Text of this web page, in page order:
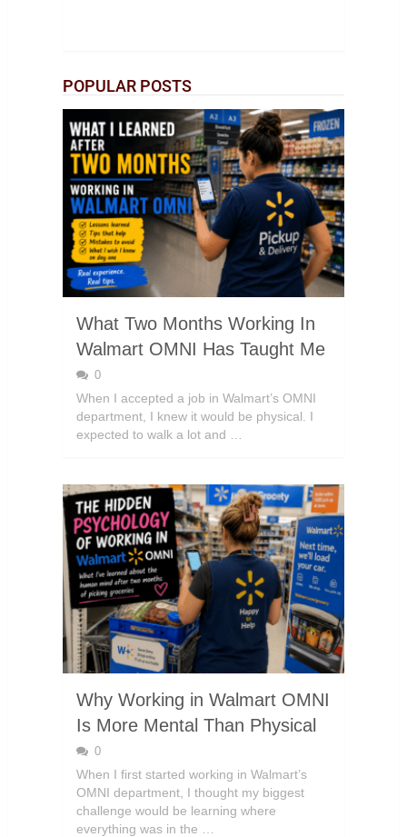
POPULAR POSTS
What Two Months Working In
Walmart OMNI Has Taught Me
0
When I accepted a job in Walmart’s OMNI
department, I knew it would be physical. I
expected to walk a lot and …
Why Working in Walmart OMNI
Is More Mental Than Physical
0
When I first started working in Walmart’s
OMNI department, I thought my biggest
challenge would be learning where
everything was in the …